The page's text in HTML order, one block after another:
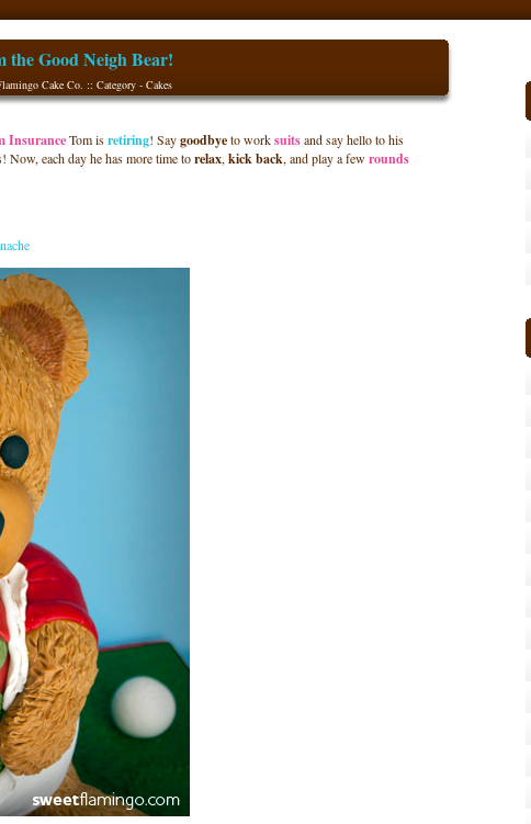
the Good Neigh Bear!
Cake Co. :: Category - Cakes
InsuranceTom isretiring! Saygoodbyeto worksuitsand say hello to his
Now, each day he has more time torelax, kick back, and play a fewrounds